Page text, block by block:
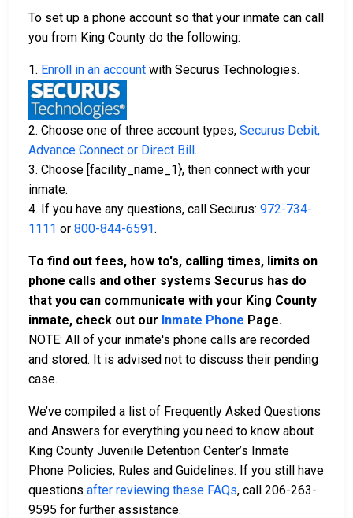
To set up a phone account so that your inmate can call
you from King County do the following:
1. Enroll in an account with Securus Technologies.
2. Choose one of three account types, Securus Debit,
Advance Connect or Direct Bill.
3. Choose [facility_name_1}, then connect with your
inmate.
4. If you have any questions, call Securus: 972-734-
1111 or 800-844-6591.
To find out fees, how to's, calling times, limits on
phone calls and other systems Securus has do
that you can communicate with your King County
inmate, check out our Inmate Phone Page.
NOTE: All of your inmate's phone calls are recorded
and stored. It is advised not to discuss their pending
case.
We’ve compiled a list of Frequently Asked Questions
and Answers for everything you need to know about
King County Juvenile Detention Center’s Inmate
Phone Policies, Rules and Guidelines. If you still have
questions after reviewing these FAQs, call 206-263-
9595 for further assistance.